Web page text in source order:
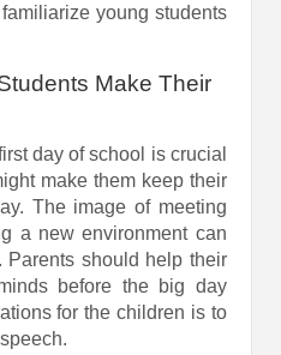
young students
Make Their
day of school is crucial
make them keep their
The image of meeting
a new environment can
Parents should help their
before the big day
for the children is to